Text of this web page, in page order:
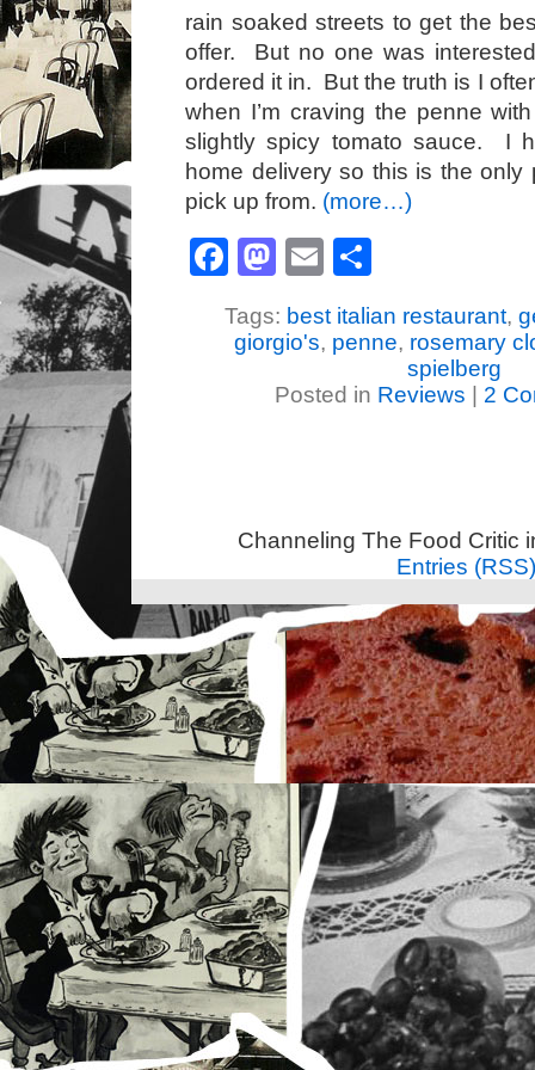
rain soaked streets to get the
offer. But no one was
ordered it in. But the truth is I
when I’m craving the penne
slightly spicy tomato sauce. I
home delivery so this is the only
pick up from. (more…)
Facebook
Mastodon
Email
Tags: best italian restaurant,
giorgio's, penne, rosemary
spielberg
Posted in Reviews 2
Channeling The Food Critic
Entries (RSS)